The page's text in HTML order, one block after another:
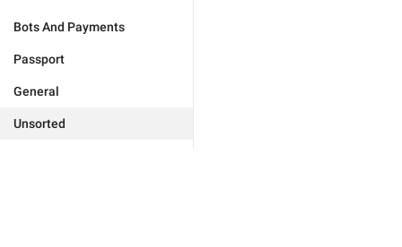
Bots And Payments
Passport
General
Unsorted